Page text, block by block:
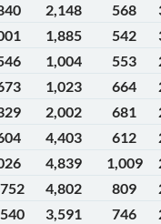
2,148 568
1,885 542
1,004 553
1,023 664
2,002 681
4,403 612
4,839 1,009
4,802 809
3,591 746